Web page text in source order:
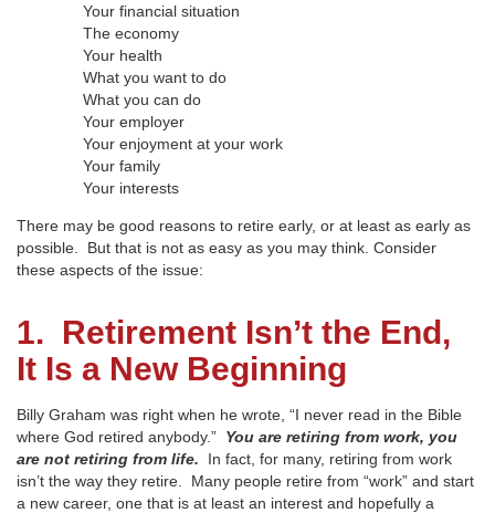
Your financial situation
The economy
Your health
What you want to do
What you can do
Your employer
Your enjoyment at your work
Your family
Your interests
There may be good reasons to retire early, or at least as early as
possible. But that is not as easy as you may think. Consider
these aspects of the issue:
1. Retirement Isn’t the End,
It Is a New Beginning
Billy Graham was right when he wrote, “I never read in the Bible
where God retired anybody.” You are retiring from work, you
are not retiring from life. In fact, for many, retiring from work
isn’t the way they retire. Many people retire from “work” and start
a new career, one that is at least an interest and hopefully a